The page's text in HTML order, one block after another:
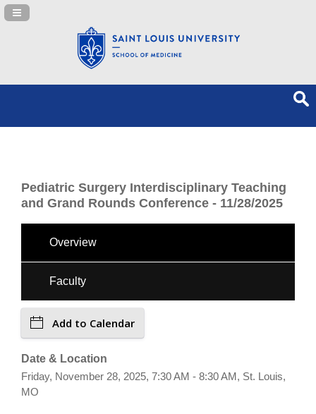
Navigation Panel Toggle
Pediatric Surgery Interdisciplinary Teaching
and Grand Rounds Conference - 11/28/2025
Overview
Faculty
Add to Calendar
Date & Location
Friday, November 28, 2025, 7:30 AM - 8:30 AM, St. Louis,
MO